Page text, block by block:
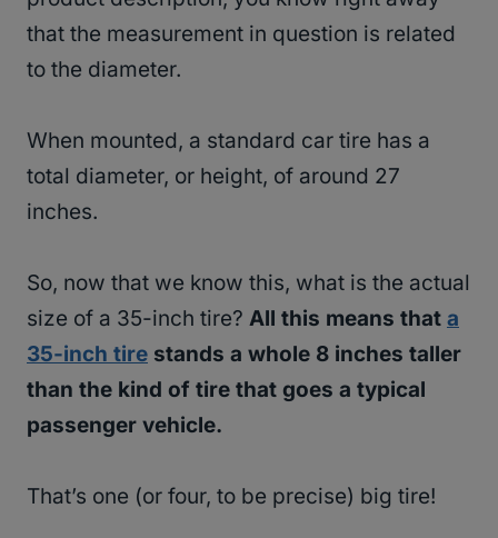
that the measurement in question is related
to the diameter.
When mounted, a standard car tire has a
total diameter, or height, of around 27
inches.
So, now that we know this, what is the actual
size of a 35-inch tire? All this means that a
35-inch tire stands a whole 8 inches taller
than the kind of tire that goes a typical
passenger vehicle.
That’s one (or four, to be precise) big tire!